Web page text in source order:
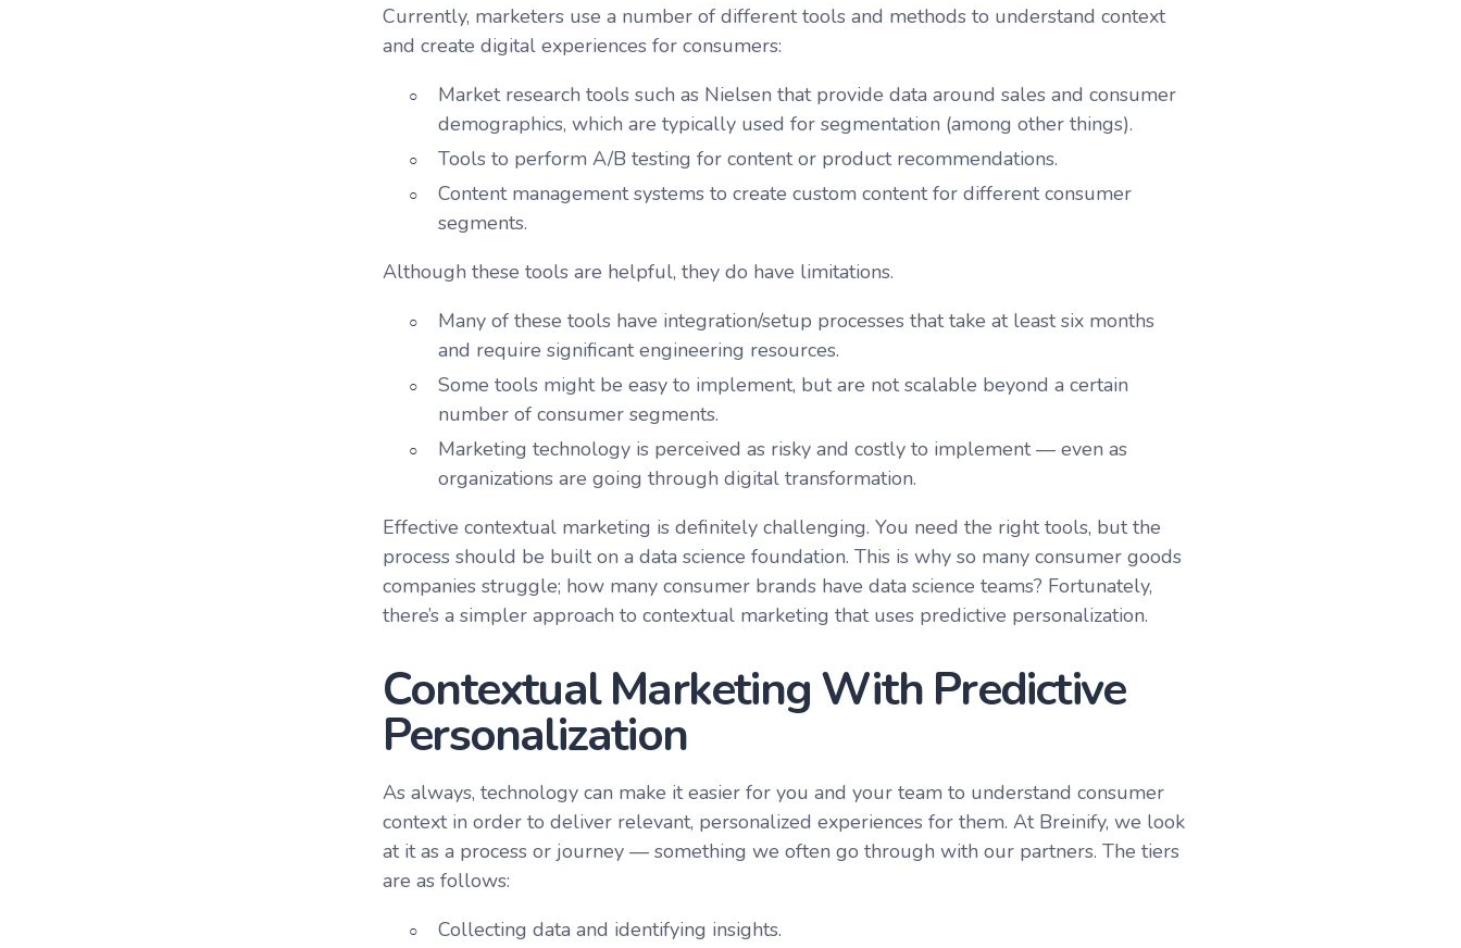
Currently, marketers use a number of different tools and methods to understand context
and create digital experiences for consumers:
Market research tools such as Nielsen that provide data around sales and consumer
demographics, which are typically used for segmentation (among other things).
Tools to perform A/B testing for content or product recommendations.
Content management systems to create custom content for different consumer
segments.
Although these tools are helpful, they do have limitations.
Many of these tools have integration/setup processes that take at least six months
and require significant engineering resources.
Some tools might be easy to implement, but are not scalable beyond a certain
number of consumer segments.
Marketing technology is perceived as risky and costly to implement — even as
organizations are going through digital transformation.
Effective contextual marketing is definitely challenging. You need the right tools, but the
process should be built on a data science foundation. This is why so many consumer goods
companies struggle; how many consumer brands have data science teams? Fortunately,
there’s a simpler approach to contextual marketing that uses predictive personalization.
Contextual Marketing With Predictive
Personalization
As always, technology can make it easier for you and your team to understand consumer
context in order to deliver relevant, personalized experiences for them. At Breinify, we look
at it as a process or journey — something we often go through with our partners. The tiers
are as follows:
Collecting data and identifying insights.